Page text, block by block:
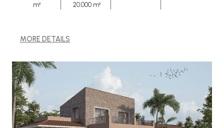
m² 20.000 m²
MORE DETAILS